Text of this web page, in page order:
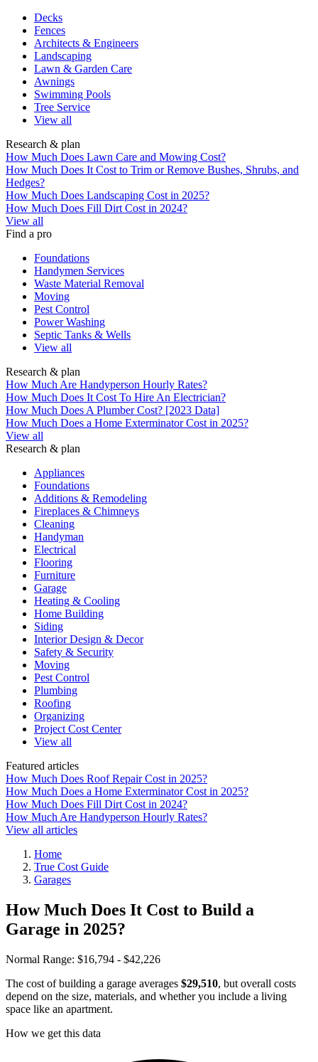
Decks
Fences
Architects & Engineers
Landscaping
Lawn & Garden Care
Awnings
Swimming Pools
Tree Service
View all
Research & plan
How Much Does Lawn Care and Mowing Cost?
How Much Does It Cost to Trim or Remove Bushes, Shrubs, and
Hedges?
How Much Does Landscaping Cost in 2025?
How Much Does Fill Dirt Cost in 2024?
View all
Find a pro
Foundations
Handymen Services
Waste Material Removal
Moving
Pest Control
Power Washing
Septic Tanks & Wells
View all
Research & plan
How Much Are Handyperson Hourly Rates?
How Much Does It Cost To Hire An Electrician?
How Much Does A Plumber Cost? [2023 Data]
How Much Does a Home Exterminator Cost in 2025?
View all
Research & plan
Appliances
Foundations
Additions & Remodeling
Fireplaces & Chimneys
Cleaning
Handyman
Electrical
Flooring
Furniture
Garage
Heating & Cooling
Home Building
Siding
Interior Design & Decor
Safety & Security
Moving
Pest Control
Plumbing
Roofing
Organizing
Project Cost Center
View all
Featured articles
How Much Does Roof Repair Cost in 2025?
How Much Does a Home Exterminator Cost in 2025?
How Much Does Fill Dirt Cost in 2024?
How Much Are Handyperson Hourly Rates?
View all articles
Home
True Cost Guide
Garages
How Much Does It Cost to Build a
Garage in 2025?
Normal Range: $16,794 - $42,226
The cost of building a garage averages $29,510, but overall costs
depend on the size, materials, and whether you include a living
space like an apartment.
How we get this data